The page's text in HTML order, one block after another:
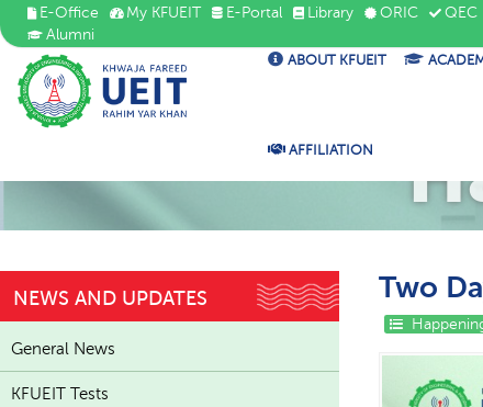
E-Office My KFUEIT E-Portal Library ORIC QEC
Alumni
ABOUT KFUEIT
AFFILIATION
Two
NEWS AND UPDATES
General News
KFUEIT Tests